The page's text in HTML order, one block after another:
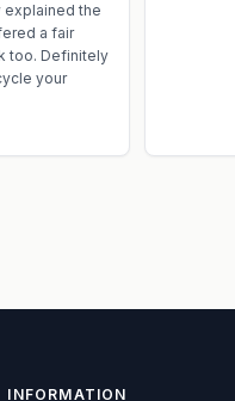
explained the
a fair
too. Definitely
your
INFORMATION